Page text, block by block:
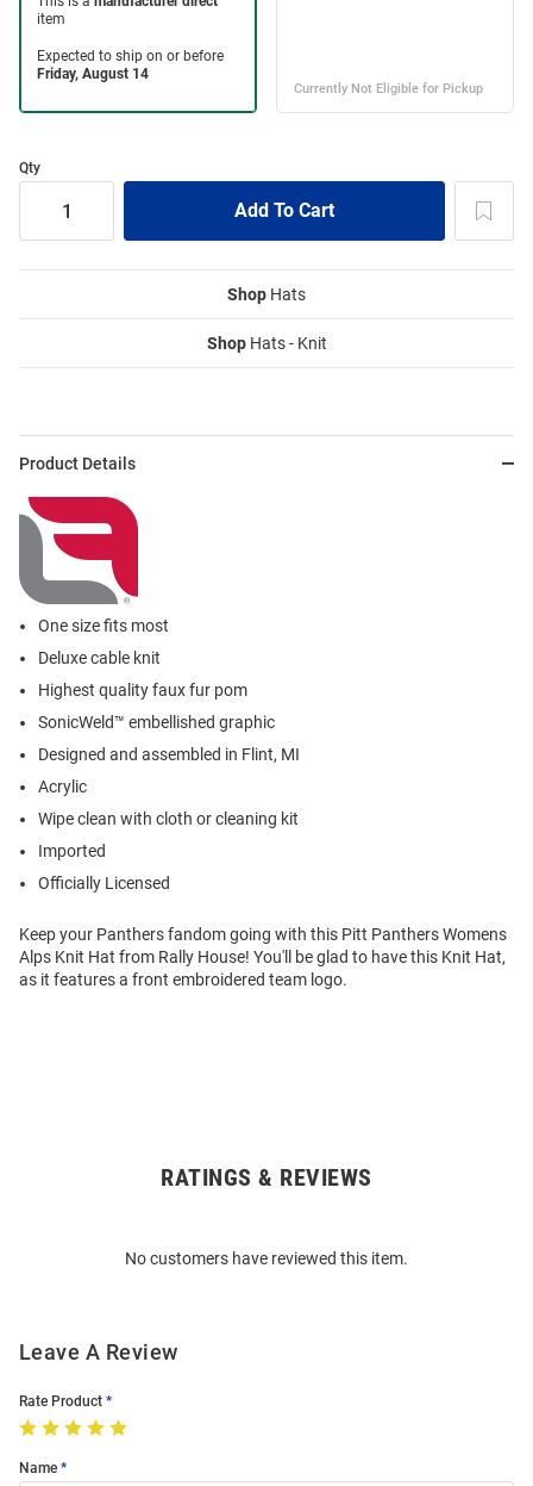
Qty
Shop Hats
ShopHats - Knit
Product Details
One size fits most
Deluxe cable knit
Highest quality faux fur pom
SonicWeld™ embellished graphic
Designed and assembled in Flint, MI
Acrylic
Wipe clean with cloth or cleaning kit
Imported
Officially Licensed
Keep your Panthers fandom going with this Pitt Panthers Womens
Alps Knit Hat from Rally House! You'll be glad to have this Knit Hat,
as it features a front embroidered team logo.
RATINGS & REVIEWS
No customers have reviewed this item.
Leave A Review
Rate Product
Name